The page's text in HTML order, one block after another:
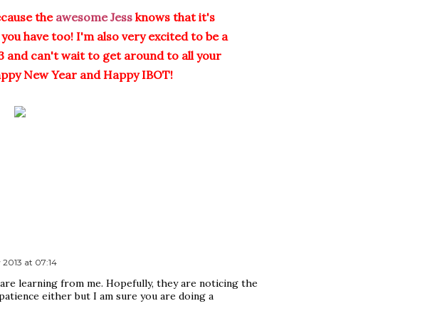
the awesome Jess knows that it's
have too! I'm also very excited to be a
and can't wait to get around to all your
New Year and Happy IBOT!
2013 at 07:14
learning from me. Hopefully, they are noticing the
either but I am sure you are doing a